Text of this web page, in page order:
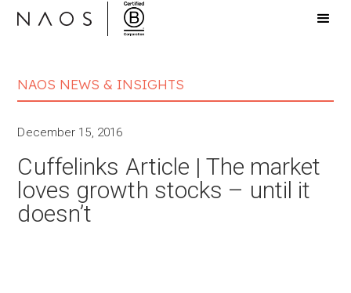
NAOS NEWS & INSIGHTS
December 15, 2016
Cuffelinks Article | The market
loves growth stocks – until it
doesn’t